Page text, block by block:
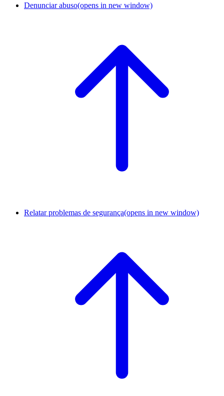
Denunciar abuso(opens in new window)
Relatar problemas de segurança(opens in new window)